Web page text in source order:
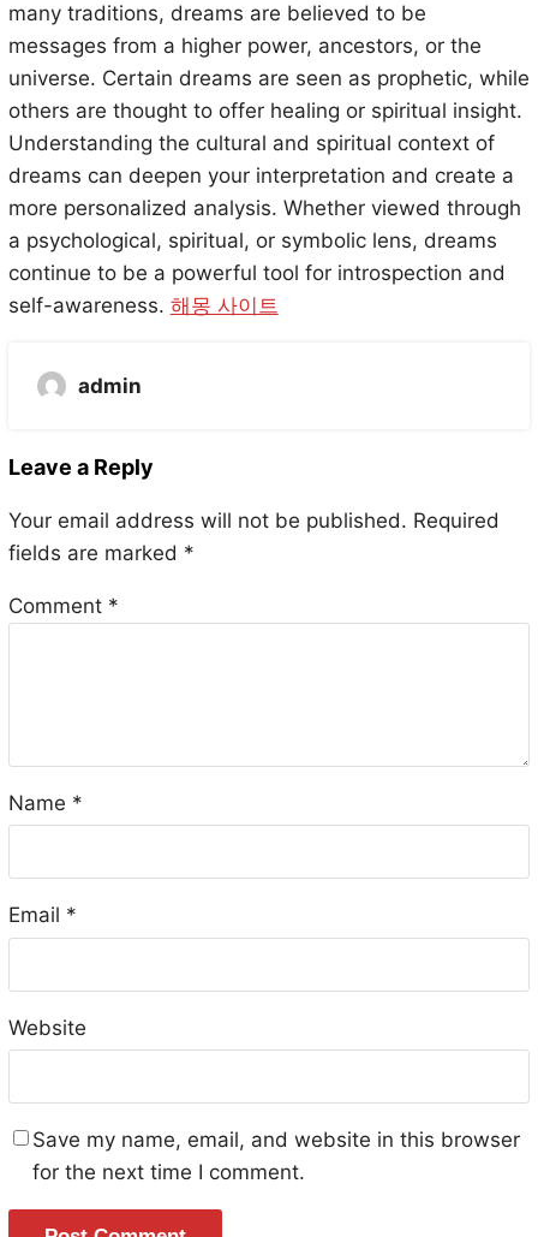
many traditions, dreams are believed to be
messages from a higher power, ancestors, or the
universe. Certain dreams are seen as prophetic, while
others are thought to offer healing or spiritual insight.
Understanding the cultural and spiritual context of
dreams can deepen your interpretation and create a
more personalized analysis. Whether viewed through
a psychological, spiritual, or symbolic lens, dreams
continue to be a powerful tool for introspection and
self-awareness. 해몽 사이트
admin
Leave a Reply
Your email address will not be published. Required
fields are marked *
Comment *
Name *
Email *
Website
Save my name, email, and website in this browser
for the next time I comment.